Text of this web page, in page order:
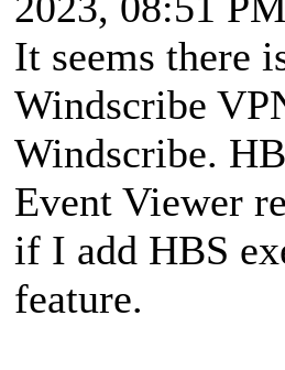
It seems there
Windscribe
Windscribe.
Event Viewer
if I add HBS
feature.